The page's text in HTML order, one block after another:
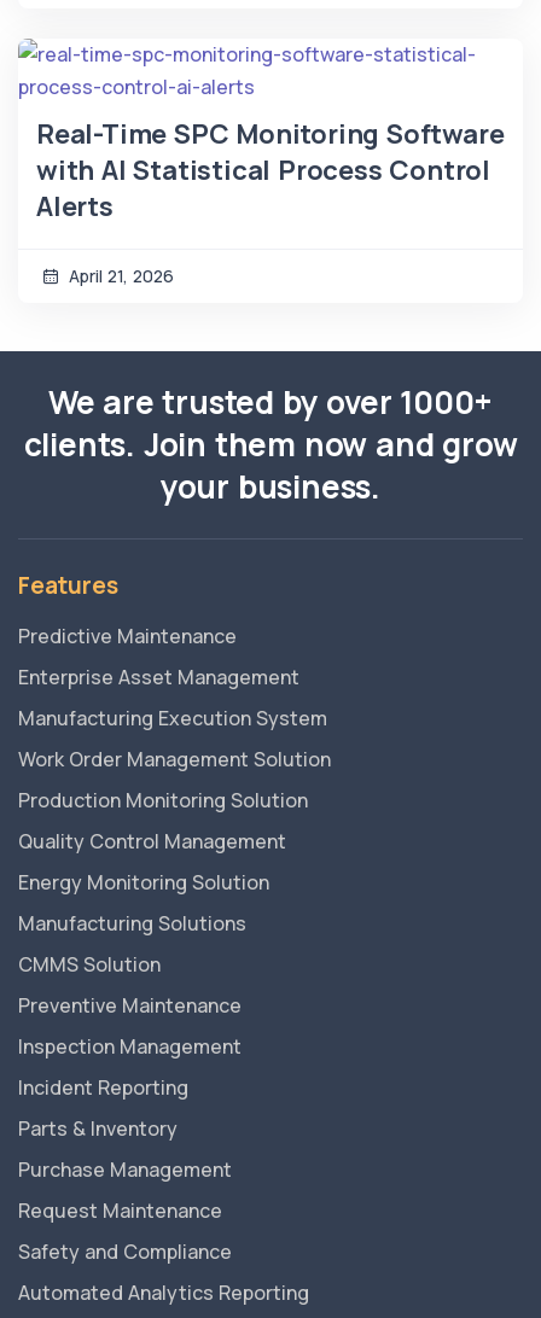
Real-Time SPC Monitoring Software
with AI Statistical Process Control
Alerts
April 21, 2026
We are trusted by over 1000+
clients. Join them now and grow
your business.
Features
Predictive Maintenance
Enterprise Asset Management
Manufacturing Execution System
Work Order Management Solution
Production Monitoring Solution
Quality Control Management
Energy Monitoring Solution
Manufacturing Solutions
CMMS Solution
Preventive Maintenance
Inspection Management
Incident Reporting
Parts & Inventory
Purchase Management
Request Maintenance
Safety and Compliance
Automated Analytics Reporting